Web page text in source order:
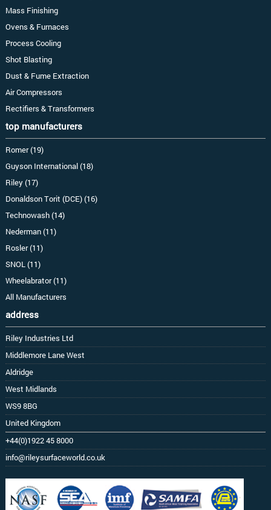
Mass Finishing
Ovens & Furnaces
Process Cooling
Shot Blasting
Dust & Fume Extraction
Air Compressors
Rectifiers & Transformers
top manufacturers
Romer (19)
Guyson International (18)
Riley (17)
Donaldson Torit (DCE) (16)
Technowash (14)
Nederman (11)
Rosler (11)
SNOL (11)
Wheelabrator (11)
All Manufacturers
address
Riley Industries Ltd
Middlemore Lane West
Aldridge
West Midlands
WS9 8BG
United Kingdom
+44(0)1922 45 8000
info@rileysurfaceworld.co.uk